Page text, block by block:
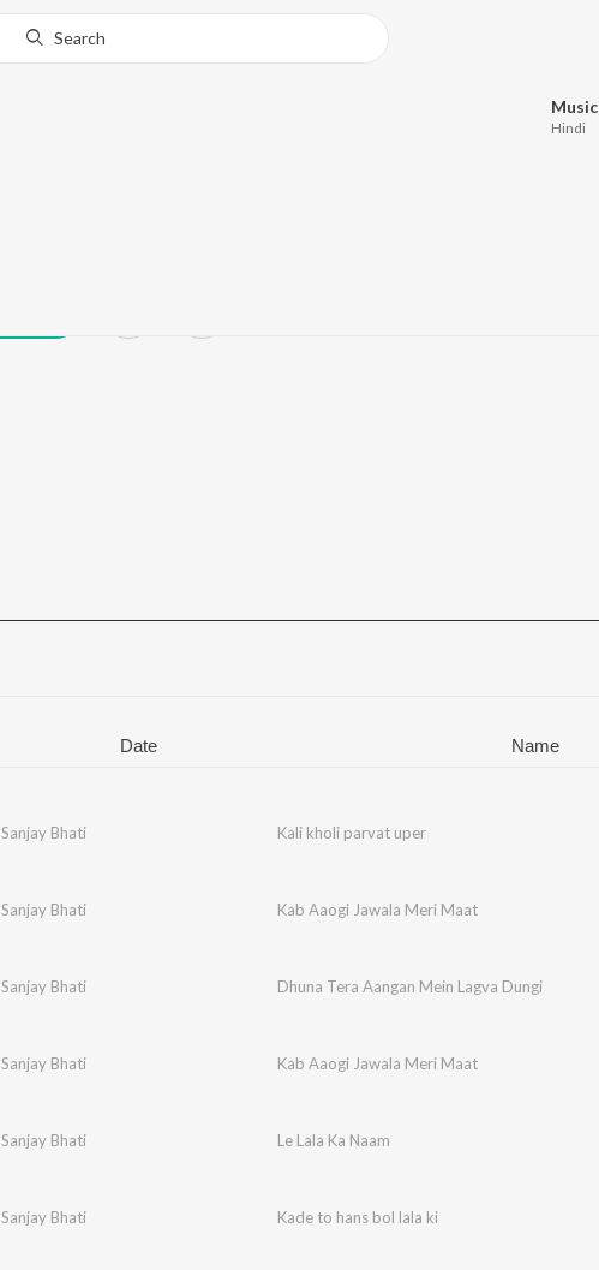
Search
Music
Hindi
Update
Date Name
Sanjay Bhati Kali kholi parvat uper
Sanjay Bhati Kab Aaogi Jawala Meri Maat
Sanjay Bhati Dhuna Tera Aangan Mein Lagva Dungi
Sanjay Bhati Kab Aaogi Jawala Meri Maat
Sanjay Bhati Le Lala Ka Naam
Sanjay Bhati Kade to hans bol lala ki